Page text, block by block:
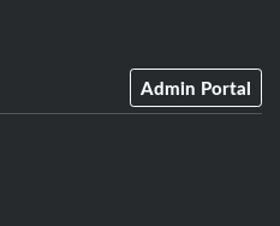
Admin Portal